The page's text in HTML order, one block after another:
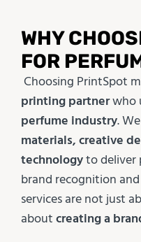
WHY
FOR
Choosing PrintSpot
printing partnerwho
perfume industry.
materials, creative
technologyto deliver
brand recognition
services are not just
aboutcreating a